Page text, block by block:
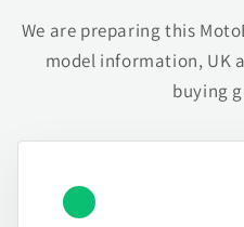
We are preparing this
model information, UK
buying